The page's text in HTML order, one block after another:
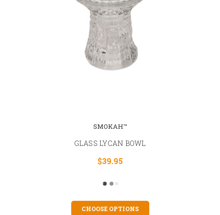
SMOKAH™
GLASS LYCAN BOWL
$39.95
CHOOSE OPTIONS